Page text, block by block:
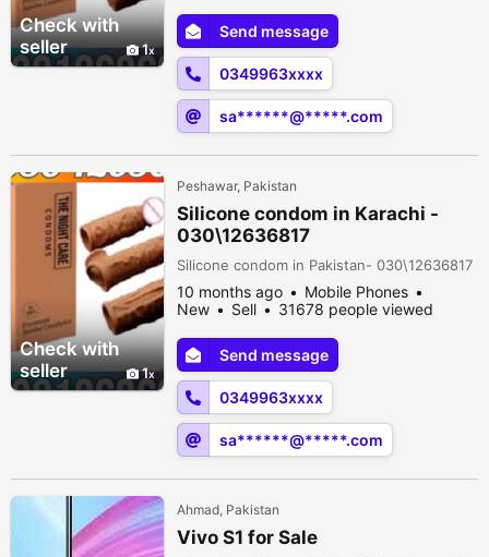
Check with
seller
1
Send message
0349963xxxx
sa******@*****.com
Check with
seller
1
Peshawar, Pakistan
Silicone condom in Karachi -
030\12636817
Silicone condom in Pakistan- 030\12636817
10 months ago
Mobile Phones
New
Sell 31678 people viewed
Send message
0349963xxxx
sa******@*****.com
Ahmad, Pakistan
Vivo S1 for Sale